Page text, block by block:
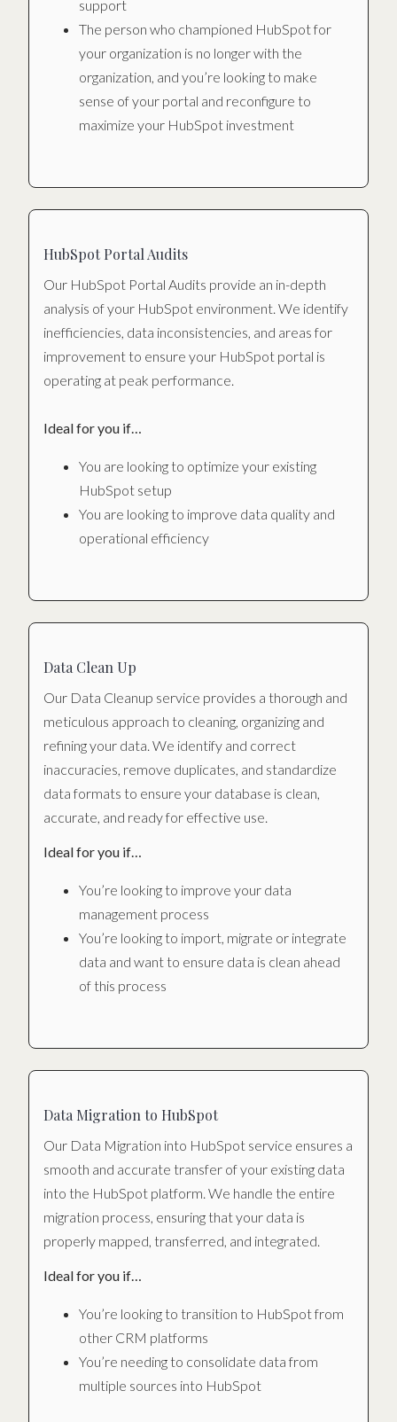
support
The person who championed HubSpot for
your organization is no longer with the
organization, and you’re looking to make
sense of your portal and reconfigure to
maximize your HubSpot investment
HubSpot Portal Audits
Our HubSpot Portal Audits provide an in-depth
analysis of your HubSpot environment. We identify
inefficiencies, data inconsistencies, and areas for
improvement to ensure your HubSpot portal is
operating at peak performance.
Ideal for you if…
You are looking to optimize your existing
HubSpot setup
You are looking to improve data quality and
operational efficiency
Data Clean Up
Our Data Cleanup service provides a thorough and
meticulous approach to cleaning, organizing and
refining your data. We identify and correct
inaccuracies, remove duplicates, and standardize
data formats to ensure your database is clean,
accurate, and ready for effective use.
Ideal for you if…
You’re looking to improve your data
management process
You’re looking to import, migrate or integrate
data and want to ensure data is clean ahead
of this process
Data Migration to HubSpot
Our Data Migration into HubSpot service ensures a
smooth and accurate transfer of your existing data
into the HubSpot platform. We handle the entire
migration process, ensuring that your data is
properly mapped, transferred, and integrated.
Ideal for you if…
You’re looking to transition to HubSpot from
other CRM platforms
You’re needing to consolidate data from
multiple sources into HubSpot